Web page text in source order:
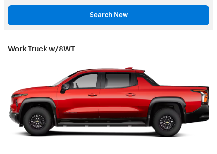
Search New
Work Truck w/8WT